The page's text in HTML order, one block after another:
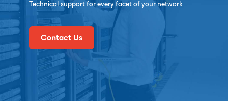
Technical support for every facet of your network
Contact Us